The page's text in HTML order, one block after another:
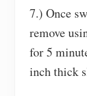
7.) Once
remove
for 5
inch thick